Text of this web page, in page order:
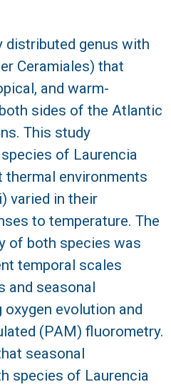
distributed genus with
Ceramiales) that
and warm-
sides of the Atlantic
This study
of Laurencia
environments
varied in their
to temperature. The
of both species was
temporal scales
and seasonal
evolution and
(PAM) fluorometry.
seasonal
species of Laurencia